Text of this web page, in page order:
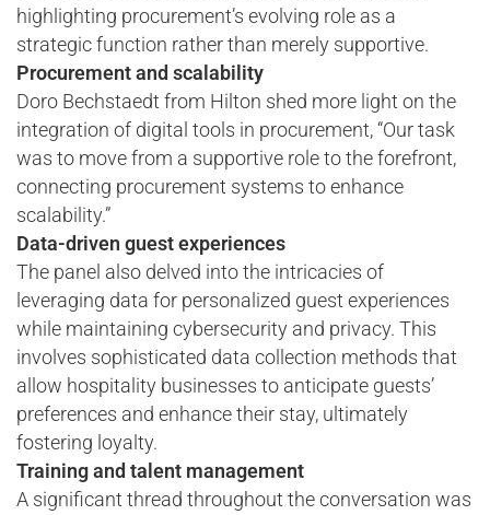
highlighting procurement’s evolving role as a
strategic function rather than merely supportive.
Procurement and scalability
Doro Bechstaedt from Hilton shed more light on the
integration of digital tools in procurement, “Our task
was to move from a supportive role to the forefront,
connecting procurement systems to enhance
scalability.”
Data-driven guest experiences
The panel also delved into the intricacies of
leveraging data for personalized guest experiences
while maintaining cybersecurity and privacy. This
involves sophisticated data collection methods that
allow hospitality businesses to anticipate guests’
preferences and enhance their stay, ultimately
fostering loyalty.
Training and talent management
A significant thread throughout the conversation was